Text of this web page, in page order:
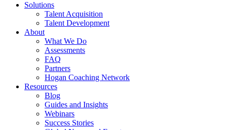
Solutions
Talent Acquisition
Talent Development
About
What We Do
Assessments
FAQ
Partners
Hogan Coaching Network
Resources
Blog
Guides and Insights
Webinars
Success Stories